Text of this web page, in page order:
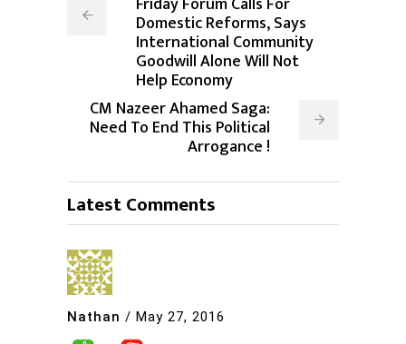
Domestic Reforms, Says
International Community
Goodwill Alone Will Not
Help Economy
CM Nazeer Ahamed Saga:
Need To End This Political
Arrogance !
Latest Comments
Nathan / May 27, 2016